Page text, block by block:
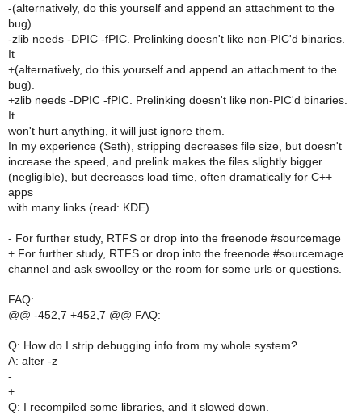
-(alternatively, do this yourself and append an attachment to the
bug).
-zlib needs -DPIC -fPIC. Prelinking doesn't like non-PIC'd binaries.
It
+(alternatively, do this yourself and append an attachment to the
bug).
+zlib needs -DPIC -fPIC. Prelinking doesn't like non-PIC'd binaries.
It
won't hurt anything, it will just ignore them.
In my experience (Seth), stripping decreases file size, but doesn't
increase the speed, and prelink makes the files slightly bigger
(negligible), but decreases load time, often dramatically for C++
apps
with many links (read: KDE).
- For further study, RTFS or drop into the freenode #sourcemage
+ For further study, RTFS or drop into the freenode #sourcemage
channel and ask swoolley or the room for some urls or questions.
FAQ:
@@ -452,7 +452,7 @@ FAQ:
Q: How do I strip debugging info from my whole system?
A: alter -z
-
+
Q: I recompiled some libraries, and it slowed down.